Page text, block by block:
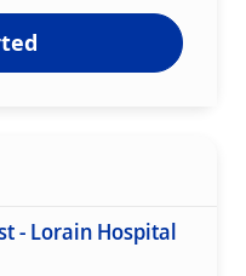
- Lorain Hospital